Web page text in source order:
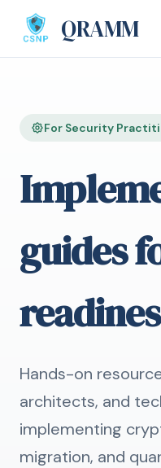
QRAMM
For Security
guides
Hands-on
architects, and
implementing
migration, and